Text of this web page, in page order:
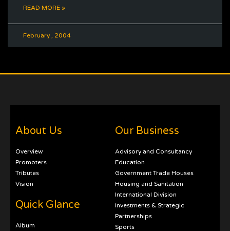
READ MORE »
February , 2004
About Us
Overview
Promoters
Tributes
Vision
Quick Glance
Album
Our Business
Advisory and Consultancy
Education
Government Trade Houses
Housing and Sanitation
International Division
Investments & Strategic
Partnerships
Sports